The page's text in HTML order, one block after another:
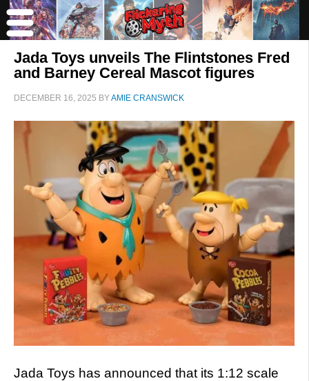
Jada Toys unveils The Flintstones Fred
and Barney Cereal Mascot figures
DECEMBER 16, 2025 BYAMIE CRANSWICK
Jada Toys has announced that its 1:12 scale